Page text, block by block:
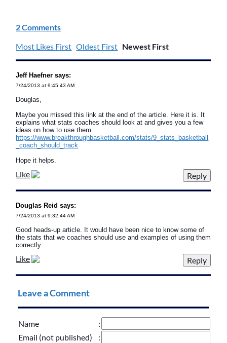
2 Comments
Most Likes First Oldest First Newest First
Jeff Haefner says:
7/24/2013 at 9:45:43 AM
Douglas,
Maybe you missed this link at the end of the article. Here it is. It
explains what stats coaches should look at and gives you a few
ideas on how to use them.
https://www.breakthroughbasketball.com/stats/9_stats_basketball
_coach_should_track
Hope it helps.
Like
Douglas Reid says:
7/24/2013 at 9:32:44 AM
Good heads-up article. It would have been nice to know some of
the stats that we coaches should use and examples of using them
correctly.
Like
Leave a Comment
Name
:
Email (not published)
: